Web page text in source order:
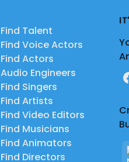
Find Talent
Find Voice Actors
Find Actors
Audio Engineers
Find Singers
Find Artists
Find Video Editors
Find Musicians
Find Animators
Find Directors